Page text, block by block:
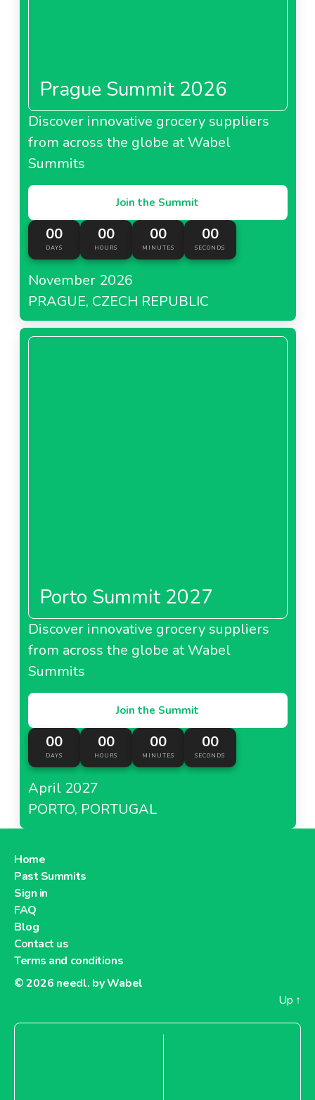
Prague Summit 2026
Discover innovative grocery suppliers
from across the globe at Wabel
Summits
Join the Summit
00
DAYS
00
HOURS
00
MINUTES
00
SECONDS
November 2026
PRAGUE, CZECH REPUBLIC
Porto Summit 2027
Discover innovative grocery suppliers
from across the globe at Wabel
Summits
Join the Summit
00
DAYS
00
HOURS
00
MINUTES
00
SECONDS
April 2027
PORTO, PORTUGAL
Home
Past Summits
Sign in
FAQ
Blog
Contact us
Terms and conditions
© 2026 needl. by Wabel
Up ↑